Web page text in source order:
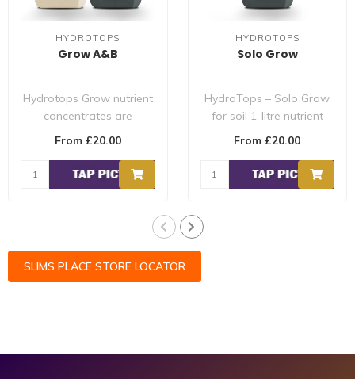
HYDROTOPS
Grow A&B
Hydrotops Grow nutrient
concentrates are
formulated for the needs
From £20.00
HYDROTOPS
Solo Grow
HydroTops – Solo Grow
for soil 1-litre nutrient
concentrates are
From £20.00
SLIMS PLACE STORE LOCATOR